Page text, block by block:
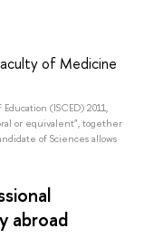
of Medicine
(ISCED) 2011,
or equivalent", together
of Sciences allows
abroad